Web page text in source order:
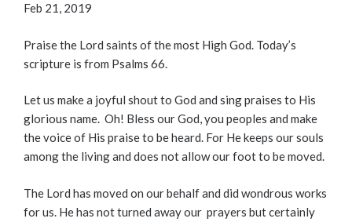
Feb 21, 2019
Praise the Lord saints of the most High God. Today’s
scripture is from Psalms 66.
Let us make a joyful shout to God and sing praises to His
glorious name. Oh! Bless our God, you peoples and make
the voice of His praise to be heard. For He keeps our souls
among the living and does not allow our foot to be moved.
The Lord has moved on our behalf and did wondrous works
for us. He has not turned away our prayers but certainly